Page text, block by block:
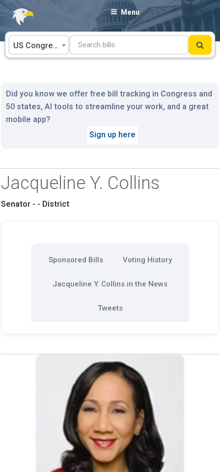
Skip
content
Menu
US Congress
Did you know we offer free bill tracking in Congress and
50 states, AI tools to streamline your work, and a great
mobile app?
Sign up here
Jacqueline Y. Collins
Senator - - District
Sponsored Bills Voting History
Jacqueline Y. Collins in the News
Tweets